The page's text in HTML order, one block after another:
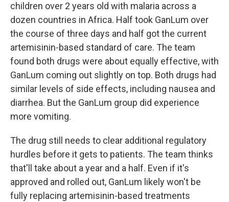
children over 2 years old with malaria across a
dozen countries in Africa. Half took GanLum over
the course of three days and half got the current
artemisinin-based standard of care. The team
found both drugs were about equally effective, with
GanLum coming out slightly on top. Both drugs had
similar levels of side effects, including nausea and
diarrhea. But the GanLum group did experience
more vomiting.
The drug still needs to clear additional regulatory
hurdles before it gets to patients. The team thinks
that'll take about a year and a half. Even if it's
approved and rolled out, GanLum likely won't be
fully replacing artemisinin-based treatments